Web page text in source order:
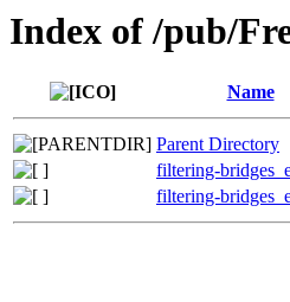
Index of /pub/
Name
Parent Directory
filtering-
filtering-